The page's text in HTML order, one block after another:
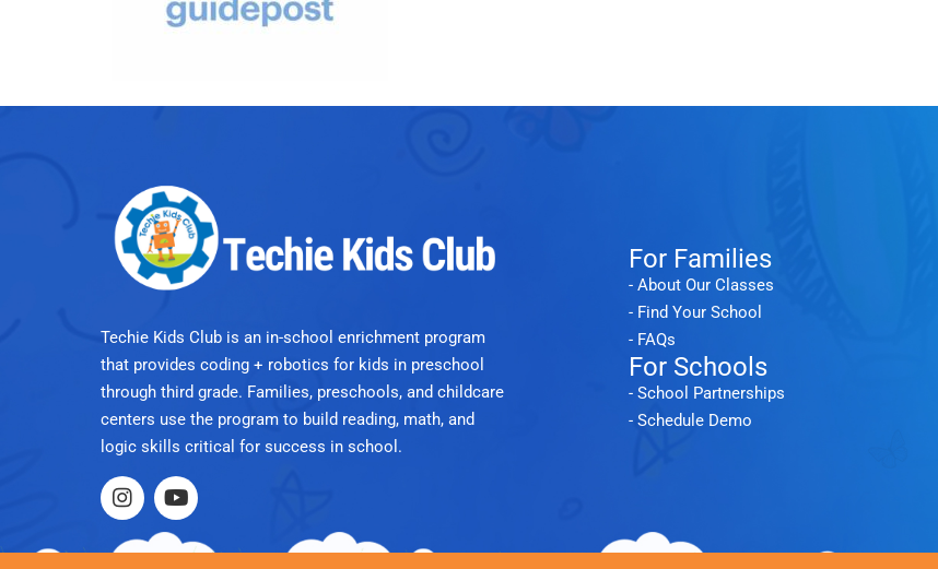
Techie Kids Club is an in-school enrichment program
that provides coding + robotics for kids in preschool
through third grade. Families, preschools, and childcare
centers use the program to build reading, math, and
logic skills critical for success in school.
For Families
- About Our Classes
- Find Your School
- FAQs
For Schools
- School Partnerships
- Schedule Demo